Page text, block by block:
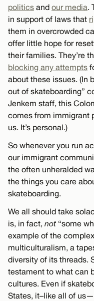
politics and our media.
in support of laws that
them in overcrowded
offer little hope for
their families. They’re
blocking any attempts
about these issues. (In
out of skateboarding”
Jenkem staff, this
comes from immigrant
us. It’s personal.)
So whenever you run
our immigrant
the often unheralded
the things you care
skateboarding.
We all should take
is, in fact, not “some
example of the
multiculturalism, a
diversity of its threads.
testament to what can
cultures. Even if
States, it–like all of